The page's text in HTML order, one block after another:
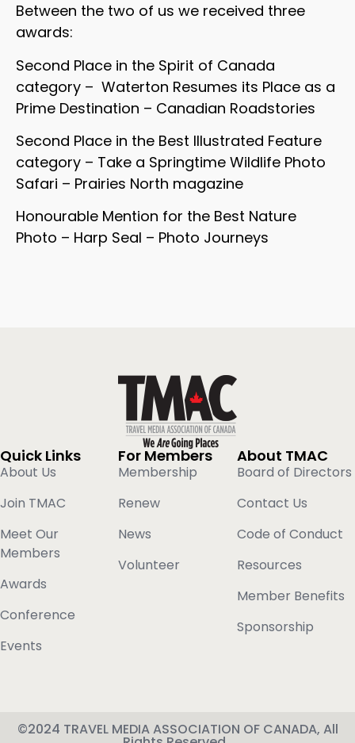
Between the two of us we received three
awards:
Second Place in the Spirit of Canada
category – Waterton Resumes its Place as a
Prime Destination – Canadian Roadstories
Second Place in the Best Illustrated Feature
category – Take a Springtime Wildlife Photo
Safari – Prairies North magazine
Honourable Mention for the Best Nature
Photo – Harp Seal – Photo Journeys
Quick Links
About Us
Join TMAC
Meet Our
Members
Awards
Conference
Events
For Members
Membership
Renew
News
Volunteer
About TMAC
Board of Directors
Contact Us
Code of Conduct
Resources
Member Benefits
Sponsorship
©2024 TRAVEL MEDIA ASSOCIATION OF CANADA, All